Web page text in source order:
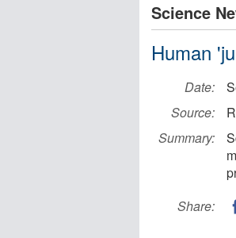
Science
Human
Date:
Source:
Summary:
Share: